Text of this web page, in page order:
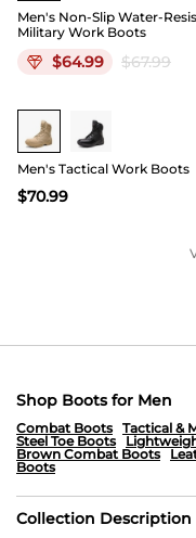
Men's Non-Slip Water-
Military Work Boots
$64.99 $67.99
Buy 1 Save 20%
Men's Tactical Work Boots
$70.99
Shop Boots for Men
Combat Boots Tactical &
Steel Toe Boots
Brown Combat Boots
Boots
Collection Description